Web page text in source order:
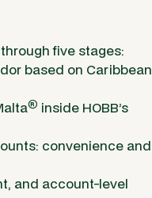
five stages:
based on Caribbean
® inside HOBB’s
convenience and
and account-level